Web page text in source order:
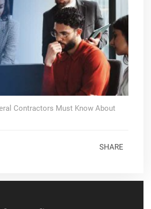
Contractors Must Know About
SHARE